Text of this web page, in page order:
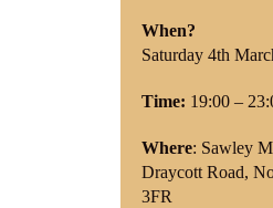
Reviews
Shop
Contact
When?
Saturday 4th
Time: 19:00 –
Where: Sawley
Draycott Road,
3FR